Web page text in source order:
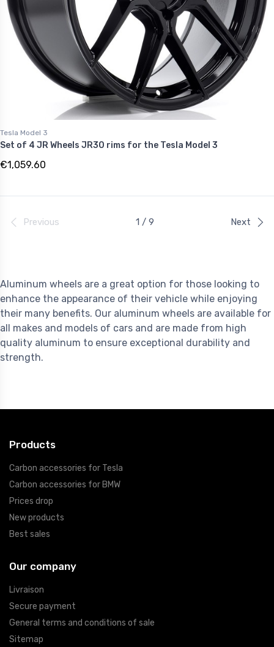
Aluminum wheels are a great option for those looking to
enhance the appearance of their vehicle while enjoying
their many benefits. Our aluminum wheels are available for
all makes and models of cars and are made from high
quality aluminum to ensure exceptional durability and
strength.
Tesla Model 3
Set of 4 JR Wheels JR30 rims for the Tesla Model 3
€1,059.60
Previous 1 / 9 Next
Products
Carbon accessories for Tesla
Carbon accessories for BMW
Prices drop
New products
Best sales
Our company
Livraison
Secure payment
General terms and conditions of sale
Sitemap